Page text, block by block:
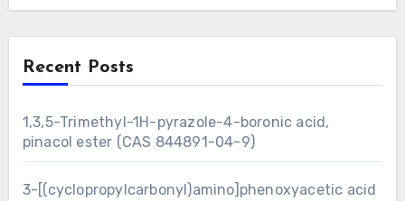
Recent Posts
1,3,5-Trimethyl-1H-pyrazole-4-boronic acid,
pinacol ester (CAS 844891-04-9)
3-[(cyclopropylcarbonyl)amino]phenoxyacetic acid